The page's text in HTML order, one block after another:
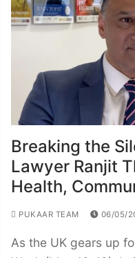
Breaking the
Lawyer Ranjit
Health,
PUKAAR TEAM 06/05/
As the UK gears up